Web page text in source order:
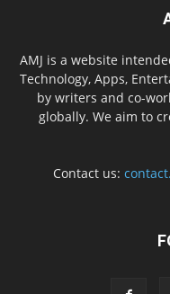
AMJ is a website
Technology, Apps,
by writers and co-
globally. We aim to
Contact us: